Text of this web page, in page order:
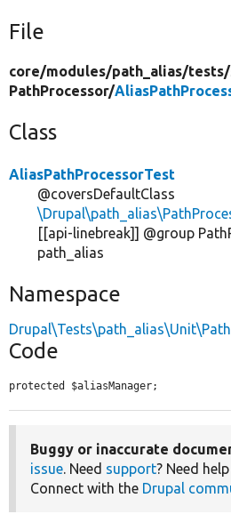
File
core/modules/path_alias/tests/
PathProcessor/
Class
AliasPathProcessorTest
@coversDefaultClass
[[api-linebreak]] @group
path_alias
Namespace
Code
protected $aliasManager;
Buggy or inaccurate
issue. Need support? Need
Connect with the Drupal